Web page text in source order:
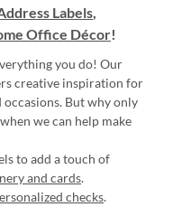
Labels,
Office Décor!
you do! Our
creative inspiration for
occasions. But why only
we can help make
to add a touch of
and cards.
checks.